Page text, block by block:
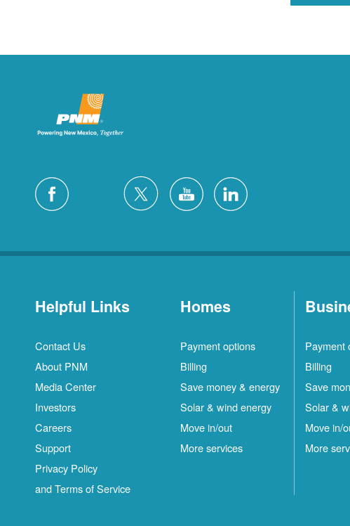
Helpful Links
Contact Us
About PNM
Media Center
Investors
Careers
Support
Privacy Policy
and Terms of Service
Homes
Payment options
Billing
Save money & energy
Solar & wind energy
Move in/out
More services
Payment
Billing
Save
Solar &
Move in/
More